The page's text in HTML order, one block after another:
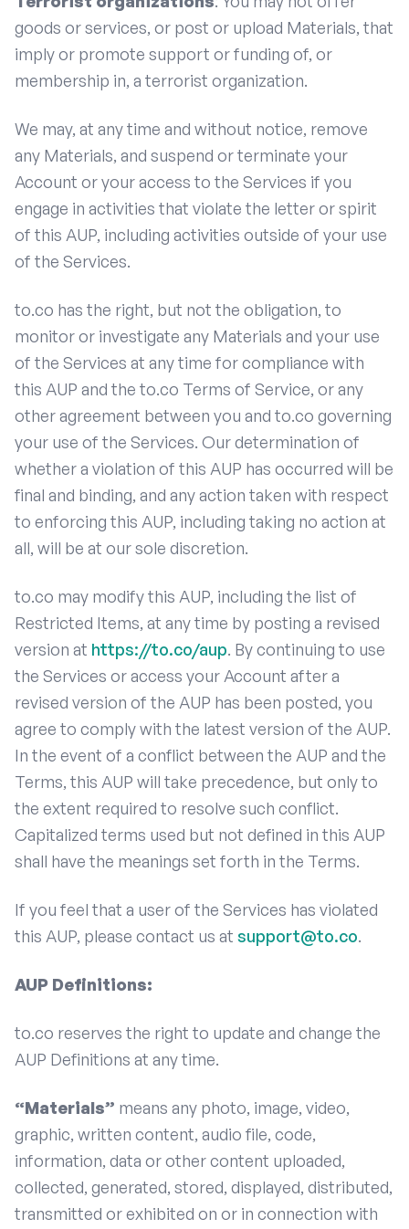
goods or services, or post or upload Materials, that
imply or promote support or funding of, or
membership in, a terrorist organization.
We may, at any time and without notice, remove
any Materials, and suspend or terminate your
Account or your access to the Services if you
engage in activities that violate the letter or spirit
of this AUP, including activities outside of your use
of the Services.
to.co has the right, but not the obligation, to
monitor or investigate any Materials and your use
of the Services at any time for compliance with
this AUP and the to.co Terms of Service, or any
other agreement between you and to.co governing
your use of the Services. Our determination of
whether a violation of this AUP has occurred will be
final and binding, and any action taken with respect
to enforcing this AUP, including taking no action at
all, will be at our sole discretion.
to.co may modify this AUP, including the list of
Restricted Items, at any time by posting a revised
version at https://to.co/aup. By continuing to use
the Services or access your Account after a
revised version of the AUP has been posted, you
agree to comply with the latest version of the AUP.
In the event of a conflict between the AUP and the
Terms, this AUP will take precedence, but only to
the extent required to resolve such conflict.
Capitalized terms used but not defined in this AUP
shall have the meanings set forth in the Terms.
If you feel that a user of the Services has violated
this AUP, please contact us at support@to.co.
AUP Definitions:
to.co reserves the right to update and change the
AUP Definitions at any time.
“Materials” means any photo, image, video,
graphic, written content, audio file, code,
information, data or other content uploaded,
collected, generated, stored, displayed, distributed,
transmitted or exhibited on or in connection with